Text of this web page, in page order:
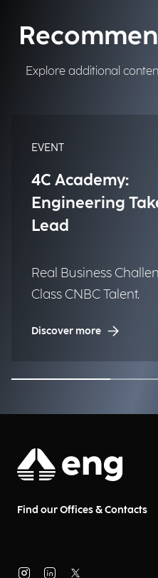
Explore additional
EVENT
4C Academy:
Engineering
Lead
Real Business
Class CNBC Talent.
Discover more
Find our Offices & Contacts